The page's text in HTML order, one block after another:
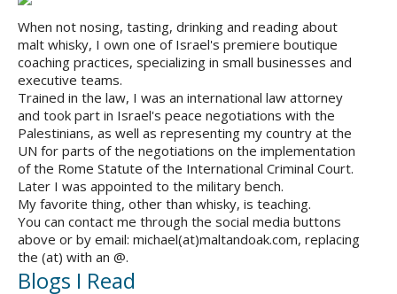
When not nosing, tasting, drinking and reading about
malt whisky, I own one of Israel's premiere boutique
coaching practices, specializing in small businesses and
executive teams.
Trained in the law, I was an international law attorney
and took part in Israel's peace negotiations with the
Palestinians, as well as representing my country at the
UN for parts of the negotiations on the implementation
of the Rome Statute of the International Criminal Court.
Later I was appointed to the military bench.
My favorite thing, other than whisky, is teaching.
You can contact me through the social media buttons
above or by email: michael(at)maltandoak.com, replacing
the (at) with an @.
Blogs I Read